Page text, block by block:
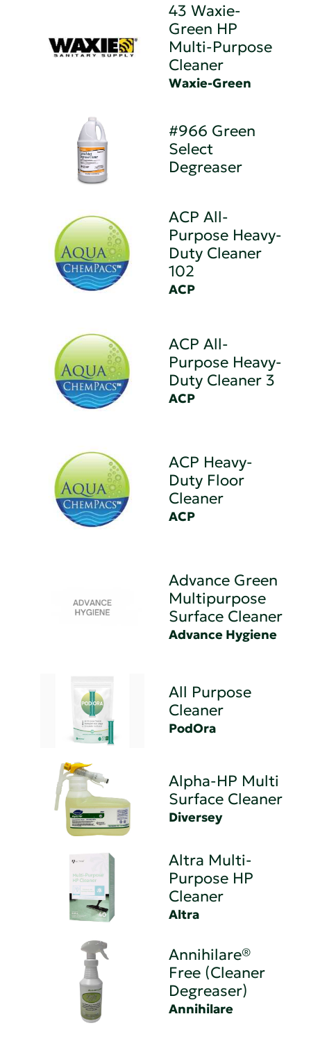
43 Waxie-
Green HP
Multi-Purpose
Cleaner
Waxie-Green
#966 Green
Select
Degreaser
ACP All-
Purpose Heavy-
Duty Cleaner
102
ACP
ACP All-
Purpose Heavy-
Duty Cleaner 3
ACP
ACP Heavy-
Duty Floor
Cleaner
ACP
Advance Green
Multipurpose
Surface Cleaner
Advance Hygiene
All Purpose
Cleaner
PodOra
Alpha-HP Multi
Surface Cleaner
Diversey
Altra Multi-
Purpose HP
Cleaner
Altra
Annihilare®
Free (Cleaner
Degreaser)
Annihilare